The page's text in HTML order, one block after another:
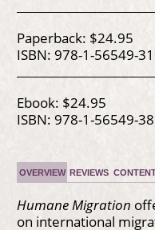
Paperback: $24.95
ISBN: 978-1-56549-
Ebook: $24.95
ISBN: 978-1-56549-
OVERVIEW REVIEWS
Humane Migration
on international